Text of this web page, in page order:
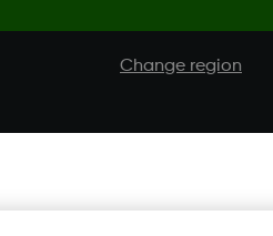
Change region